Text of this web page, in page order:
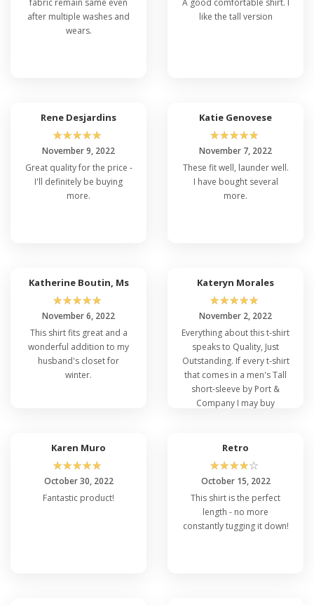
fabric remain same even
after multiple washes and
wears.
A good comfortable shirt. I
like the tall version
Rene Desjardins
☆☆☆☆☆
November 9, 2022
Great quality for the price -
I'll definitely be buying
more.
Katie Genovese
☆☆☆☆☆
November 7, 2022
These fit well, launder well.
I have bought several
more.
Katherine Boutin, Ms
☆☆☆☆☆
November 6, 2022
This shirt fits great and a
wonderful addition to my
husband's closet for
winter.
Kateryn Morales
☆☆☆☆☆
November 2, 2022
Everything about this t-shirt
speaks to Quality, Just
Outstanding. If every t-shirt
that comes in a men's Tall
short-sleeve by Port &
Company I may buy
Karen Muro
☆☆☆☆☆
October 30, 2022
Fantastic product!
Retro
☆☆☆☆☆
October 15, 2022
This shirt is the perfect
length - no more
constantly tugging it down!